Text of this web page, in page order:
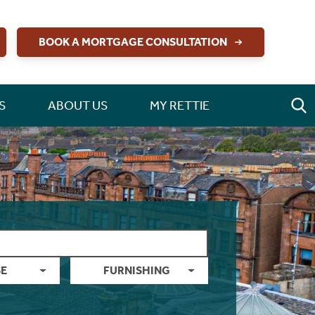
BOOK A MORTGAGE CONSULTATION
ABOUT US MY RETTIE
FURNISHING